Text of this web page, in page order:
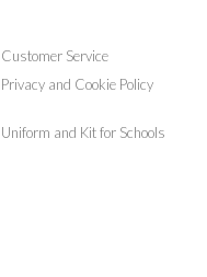
Customer Service
Privacy and Cookie Policy
Uniform and Kit for Schools